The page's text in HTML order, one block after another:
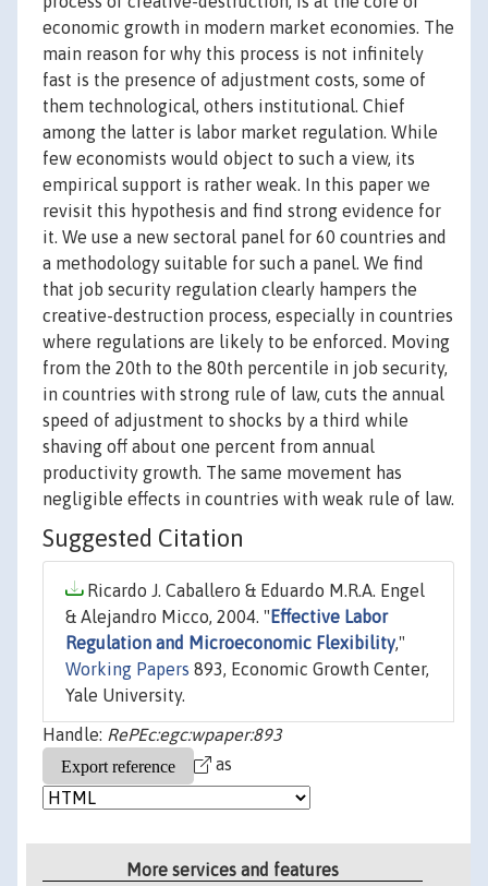
economic growth in modern market economies. The
main reason for why this process is not infinitely
fast is the presence of adjustment costs, some of
them technological, others institutional. Chief
among the latter is labor market regulation. While
few economists would object to such a view, its
empirical support is rather weak. In this paper we
revisit this hypothesis and find strong evidence for
it. We use a new sectoral panel for 60 countries and
a methodology suitable for such a panel. We find
that job security regulation clearly hampers the
creative-destruction process, especially in countries
where regulations are likely to be enforced. Moving
from the 20th to the 80th percentile in job security,
in countries with strong rule of law, cuts the annual
speed of adjustment to shocks by a third while
shaving off about one percent from annual
productivity growth. The same movement has
negligible effects in countries with weak rule of law.
Suggested Citation
Ricardo J. Caballero & Eduardo M.R.A. Engel
& Alejandro Micco, 2004. " Effective Labor
Regulation and Microeconomic Flexibility,"
Working Papers 893, Economic Growth Center,
Yale University.
Handle: RePEc:egc:wpaper:893
as
More services and features